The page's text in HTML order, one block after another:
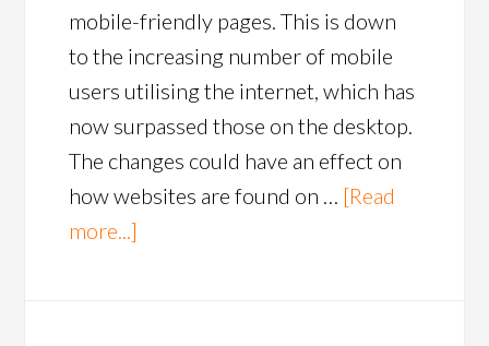
mobile-friendly pages. This is down
to the increasing number of mobile
users utilising the internet, which has
now surpassed those on the desktop.
The changes could have an effect on
how websites are found on … [Read
more...]